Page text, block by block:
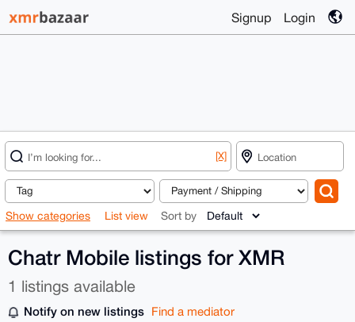
Signup Login
[X]
Show categories List view Sort by
Chatr Mobile listings for XMR
1 listings available
Notify on new listings Find a mediator